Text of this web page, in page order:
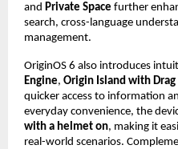
and Private Space further
search, cross-language
management.
OriginOS 6 also introduces
Engine, Origin Island with
quicker access to information
everyday convenience, the
with a helmet on, making it
real-world scenarios.